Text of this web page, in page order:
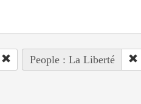
People : La Liberté